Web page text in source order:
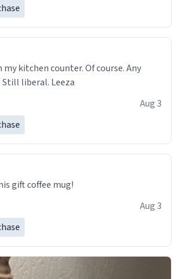
my kitchen counter. Of course. Any
liberal. Leeza
Aug 3
gift coffee mug!
Aug 3